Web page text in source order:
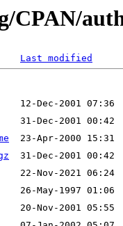
CPAN/
Last modified